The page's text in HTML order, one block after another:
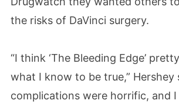
the risks of DaVinci surgery.
“I think ‘The Bleeding Edge’
what I know to be true,” Hershey
complications were horrific, and